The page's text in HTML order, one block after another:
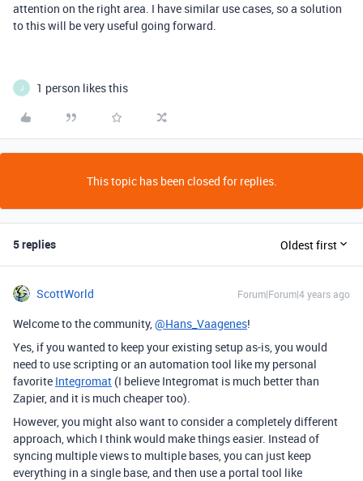
attention on the right area. I have similar use cases, so a solution
to this will be very useful going forward.
J 1 person likes this
This topic has been closed for replies.
5 replies Oldest first
ScottWorld Forum|Forum|4 years ago
Welcome to the community,@Hans_Vaagenes!
Yes, if you wanted to keep your existing setup as-is, you would
need to use scripting or an automation tool like my personal
favorite Integromat (I believe Integromat is much better than
Zapier, and it is much cheaper too).
However, you might also want to consider a completely different
approach, which I think would make things easier. Instead of
syncing multiple views to multiple bases, you can just keep
everything in a single base, and then use a portal tool like